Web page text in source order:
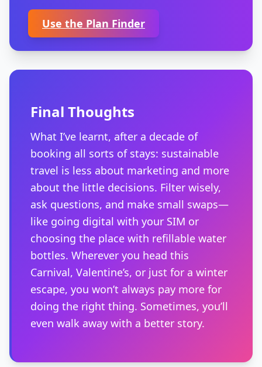
Use the Plan Finder
Final Thoughts
What I’ve learnt, after a decade of
booking all sorts of stays: sustainable
travel is less about marketing and more
about the little decisions. Filter wisely,
ask questions, and make small swaps—
like going digital with your SIM or
choosing the place with refillable water
bottles. Wherever you head this
Carnival, Valentine’s, or just for a winter
escape, you won’t always pay more for
doing the right thing. Sometimes, you’ll
even walk away with a better story.